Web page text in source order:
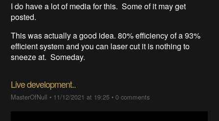
I do have a lot of media for this. Some of it may get
posted.
This was actually a good idea. 80% efficiency of a 93%
efficient system and you can laser cut it is nothing to
sneeze at. Someday.
Live development..
MasterOfNull • 11/12/2021 at 19:25 •0 comments